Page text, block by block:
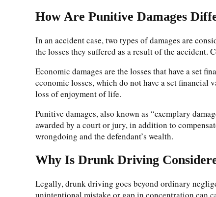
How Are Punitive Damages
In an accident case, two types of damages are
the losses they suffered as a result of the accident.
Economic damages are the losses that have a set
economic losses, which do not have a set financial
loss of enjoyment of life.
Punitive damages, also known as “exemplary
awarded by a court or jury, in addition to
wrongdoing and the defendant’s wealth.
Why Is Drunk Driving
Legally, drunk driving goes beyond ordinary
unintentional mistake or gap in concentration can